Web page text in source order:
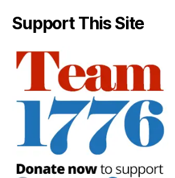
Support This Site